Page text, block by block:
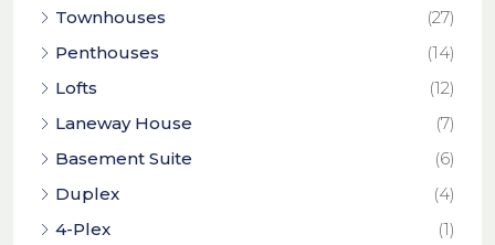
Townhouses
(27)
Penthouses
(14)
Lofts
(12)
Laneway House
(7)
Basement Suite
(6)
Duplex
(4)
4-Plex
(1)